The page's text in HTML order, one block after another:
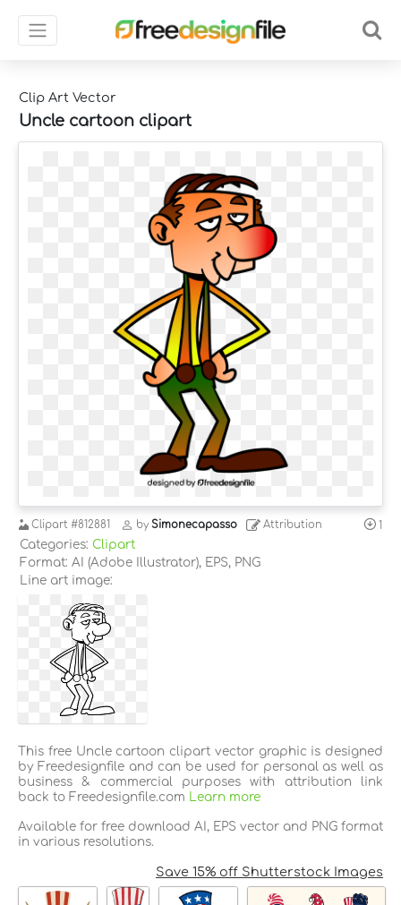
Clip Art Vector
Uncle cartoon clipart
Clipart #812881 by Simonecapasso Attribution 1
Categories: Clipart
Format: AI (Adobe Illustrator), EPS, PNG
Line art image:
This free Uncle cartoon clipart vector graphic is designed
by Freedesignfile and can be used for personal as well as
business & commercial purposes with attribution link
back to Freedesignfile.com
Learn more
Available for free download AI, EPS vector and PNG format
in various resolutions.
Save 15% off Shutterstock Images